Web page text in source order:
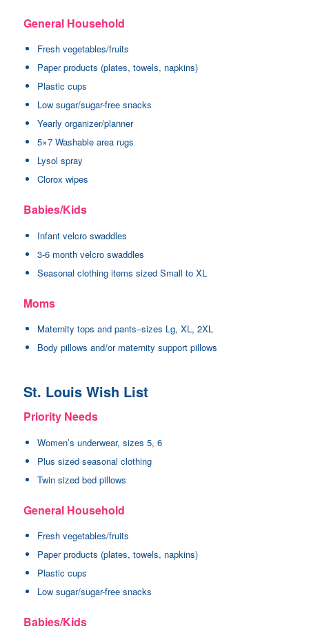
General Household
Fresh vegetables/fruits
Paper products (plates, towels, napkins)
Plastic cups
Low sugar/sugar-free snacks
Yearly organizer/planner
5×7 Washable area rugs
Lysol spray
Clorox wipes
Babies/Kids
Infant velcro swaddles
3-6 month velcro swaddles
Seasonal clothing items sized Small to XL
Moms
Maternity tops and pants–sizes Lg, XL, 2XL
Body pillows and/or maternity support pillows
St. Louis Wish List
Priority Needs
Women’s underwear, sizes 5, 6
Plus sized seasonal clothing
Twin sized bed pillows
General Household
Fresh vegetables/fruits
Paper products (plates, towels, napkins)
Plastic cups
Low sugar/sugar-free snacks
Babies/Kids